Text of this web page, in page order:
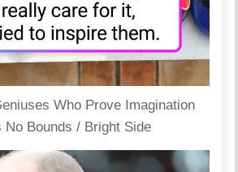
Who Prove Imagination
No Bounds / Bright Side